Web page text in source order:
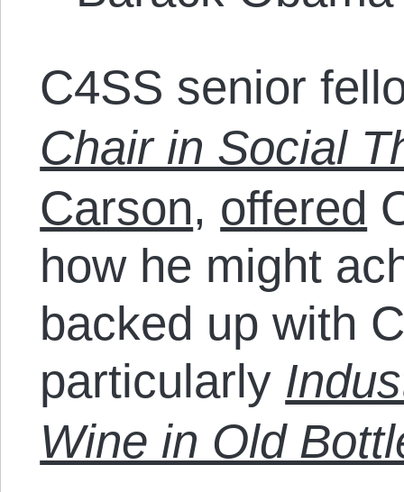
C4SS senior
Chair in Social
Carson, offered
how he might
backed up with
particularly
Wine in Old